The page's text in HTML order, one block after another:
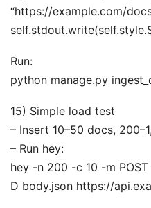
“https://example.com/
Run:
python manage.py
15) Simple load test
– Insert 10–50 docs,
– Run hey:
hey -n 200 -c 10 -m
D body.json https://